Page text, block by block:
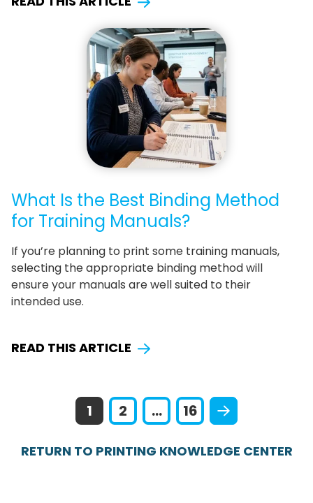
What Is the Best Binding Method
for Training Manuals?
If you’re planning to print some training manuals,
selecting the appropriate binding method will
ensure your manuals are well suited to their
intended use.
READ THIS ARTICLE
1 2 ... 16
RETURN TO PRINTING KNOWLEDGE CENTER